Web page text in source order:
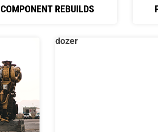
COMPONENT REBUILDS